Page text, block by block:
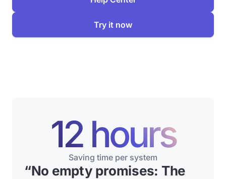
Try it now
12 hours
Saving time per system
“No empty promises: The